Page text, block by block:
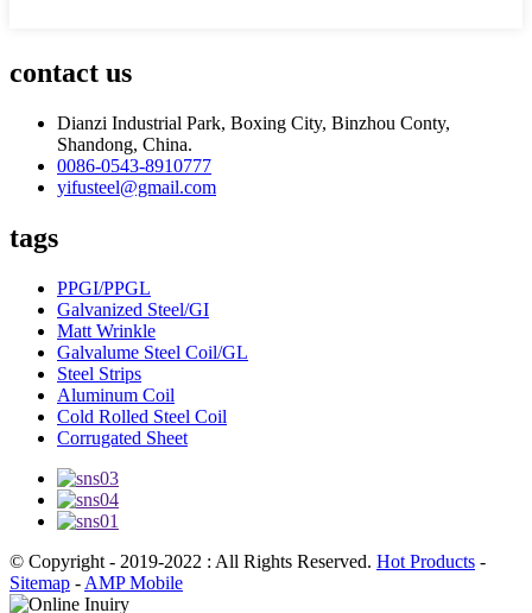
contact us
Dianzi Industrial Park, Boxing City, Binzhou Conty,
Shandong, China.
0086-0543-8910777
yifusteel@gmail.com
tags
PPGI/PPGL
Galvanized Steel/GI
Matt Wrinkle
Galvalume Steel Coil/GL
Steel Strips
Aluminum Coil
Cold Rolled Steel Coil
Corrugated Sheet
© Copyright - 2019-2022 : All Rights Reserved. Hot Products -
Sitemap - AMP Mobile